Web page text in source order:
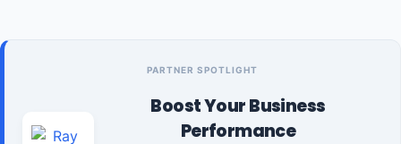
PARTNER SPOTLIGHT
Boost Your Business
Performance